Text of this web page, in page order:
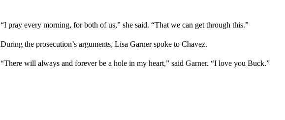
“I pray every morning, for both of us,” she said. “That we can get through this.”
During the prosecution’s arguments, Lisa Garner spoke to Chavez.
“There will always and forever be a hole in my heart,” said Garner. “I love you Buck.”